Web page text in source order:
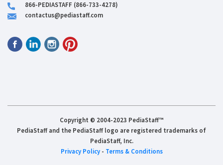
866-PEDIASTAFF (866-733-4278)
contactus@pediastaff.com
Copyright © 2004-2023 PediaStaff™
PediaStaff and the PediaStaff logo are registered trademarks of
PediaStaff, Inc.
Privacy Policy- Terms & Conditions